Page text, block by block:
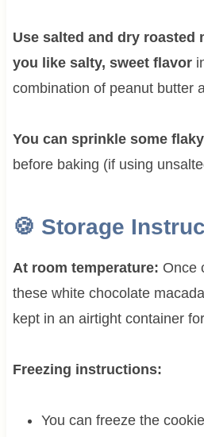
Use salted and dry roasted
you like salty, sweet flavor
combination of peanut butter
You can sprinkle some
before baking (if using
🍪 Storage
At room temperature: Once
these white chocolate
kept in an airtight container
Freezing instructions:
You can freeze the